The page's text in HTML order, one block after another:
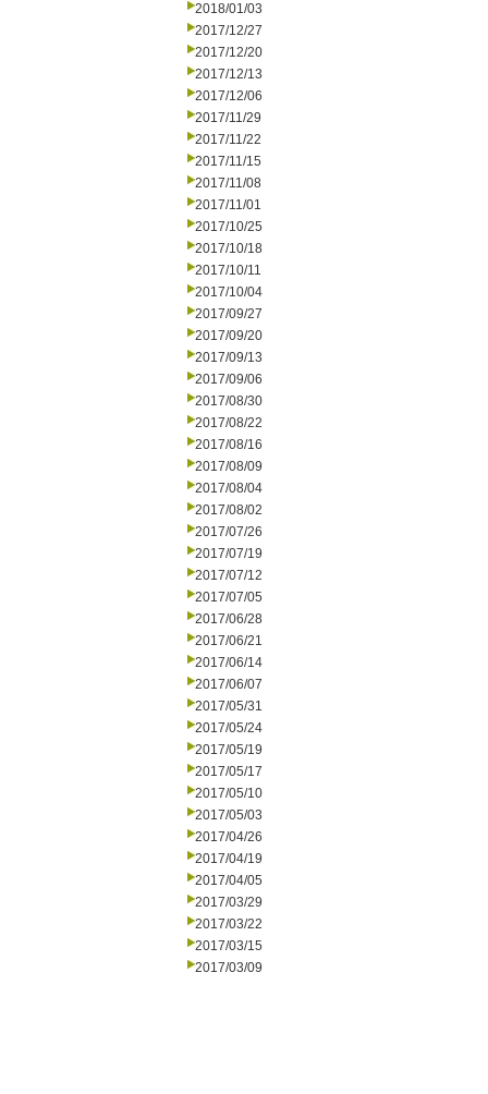
2018/01/03
2017/12/27
2017/12/20
2017/12/13
2017/12/06
2017/11/29
2017/11/22
2017/11/15
2017/11/08
2017/11/01
2017/10/25
2017/10/18
2017/10/11
2017/10/04
2017/09/27
2017/09/20
2017/09/13
2017/09/06
2017/08/30
2017/08/22
2017/08/16
2017/08/09
2017/08/04
2017/08/02
2017/07/26
2017/07/19
2017/07/12
2017/07/05
2017/06/28
2017/06/21
2017/06/14
2017/06/07
2017/05/31
2017/05/24
2017/05/19
2017/05/17
2017/05/10
2017/05/03
2017/04/26
2017/04/19
2017/04/05
2017/03/29
2017/03/22
2017/03/15
2017/03/09